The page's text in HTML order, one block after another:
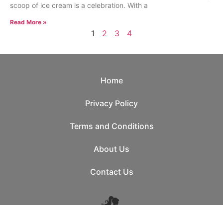
scoop of ice cream is a celebration. With a
Read More »
1 2 3 4
Home
Privacy Policy
Terms and Conditions
About Us
Contact Us